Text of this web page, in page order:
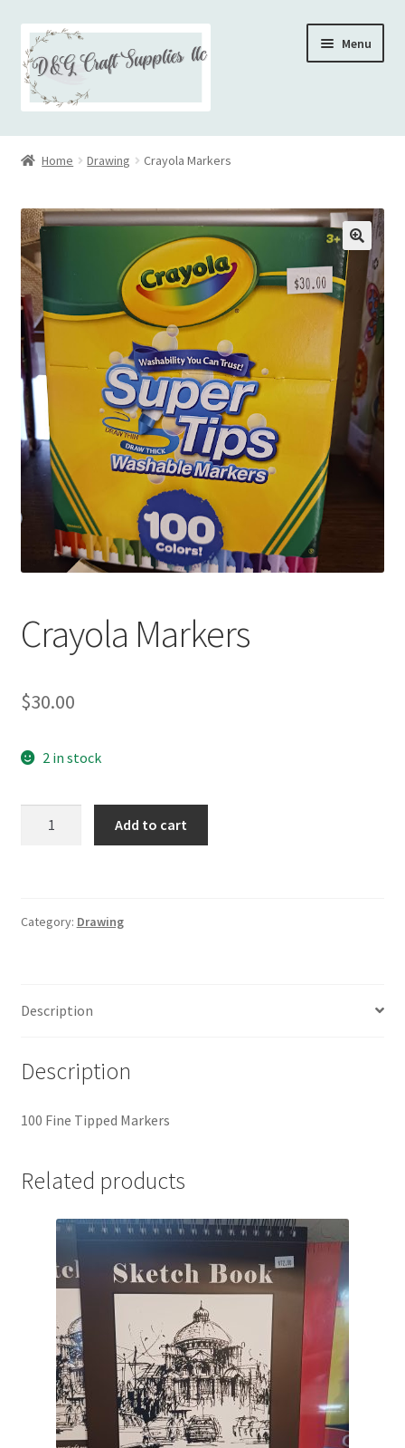
Skip
to
navigation
Skip
to
content
Menu
Home
Home Drawing Crayola Markers
Crayola Markers
$30.00
2 in stock
Add to cart
Category: Drawing
Description
Description
100 Fine Tipped Markers
Related products